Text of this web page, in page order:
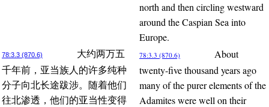
north and then circling westward
around the Caspian Sea into
Europe.
78:3.3 (870.6)
大约两万五
千年前，亚当族人的许多纯种
分子向北长途跋涉。随着他们
往北渗透，他们的亚当性变得
78:3.3 (870.6)
About
twenty-five thousand years ago
many of the purer elements of the
Adamites were well on their